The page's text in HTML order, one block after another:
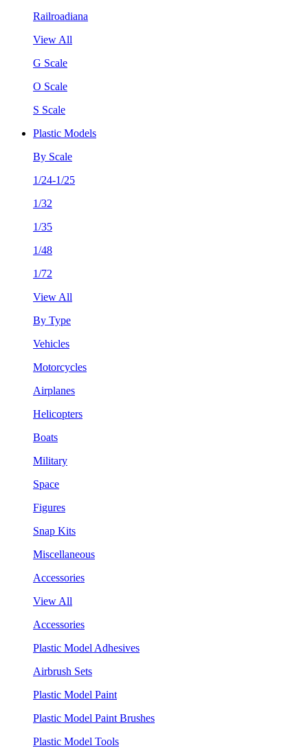
Railroadiana
View All
G Scale
O Scale
S Scale
Plastic Models
By Scale
1/24-1/25
1/32
1/35
1/48
1/72
View All
By Type
Vehicles
Motorcycles
Airplanes
Helicopters
Boats
Military
Space
Figures
Snap Kits
Miscellaneous
Accessories
View All
Accessories
Plastic Model Adhesives
Airbrush Sets
Plastic Model Paint
Plastic Model Paint Brushes
Plastic Model Tools